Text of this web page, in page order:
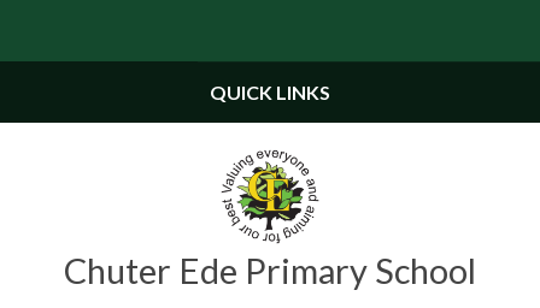
Chuter Ede Primary School
QUICK LINKS